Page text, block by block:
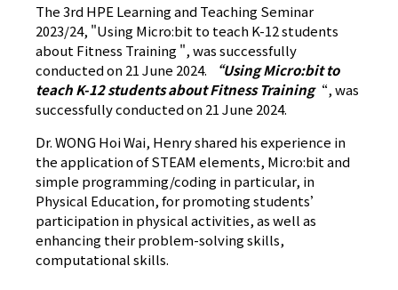
The 3rd HPE Learning and Teaching Seminar
2023/24, "Using Micro:bit to teach K-12 students
about Fitness Training ", was successfully
conducted on 21 June 2024.
“Using Micro:bit to
teach K-12 students about Fitness Training“, was
successfully conducted on 21 June 2024.
Dr. WONG Hoi Wai, Henry shared his experience in
the application of STEAM elements, Micro:bit and
simple programming/coding in particular, in
Physical Education, for promoting students’
participation in physical activities, as well as
enhancing their problem-solving skills,
computational skills.